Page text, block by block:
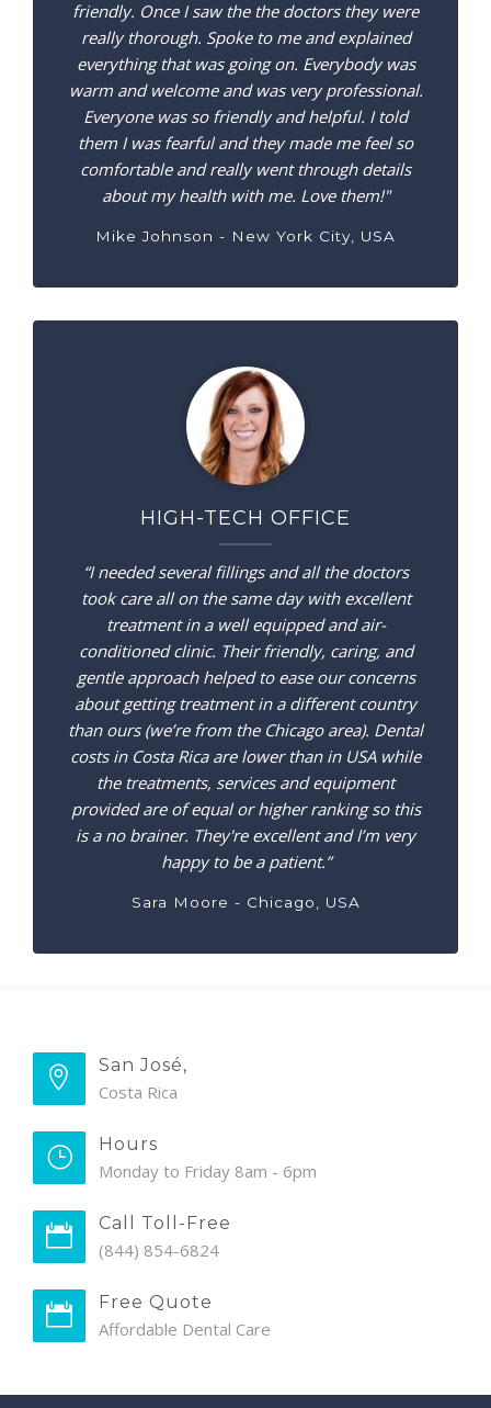
friendly. Once I saw the the doctors they were
really thorough. Spoke to me and explained
everything that was going on. Everybody was
warm and welcome and was very professional.
Everyone was so friendly and helpful. I told
them I was fearful and they made me feel so
comfortable and really went through details
about my health with me. Love them!"
Mike Johnson - New York City, USA
HIGH-TECH OFFICE
“I needed several fillings and all the doctors
took care all on the same day with excellent
treatment in a well equipped and air-
conditioned clinic. Their friendly, caring, and
gentle approach helped to ease our concerns
about getting treatment in a different country
than ours (we’re from the Chicago area). Dental
costs in Costa Rica are lower than in USA while
the treatments, services and equipment
provided are of equal or higher ranking so this
is a no brainer. They're excellent and I’m very
happy to be a patient.”
Sara Moore - Chicago, USA
San José,
Costa Rica
Hours
Monday to Friday 8am - 6pm
Call Toll-Free
(844) 854-6824
Free Quote
Affordable Dental Care